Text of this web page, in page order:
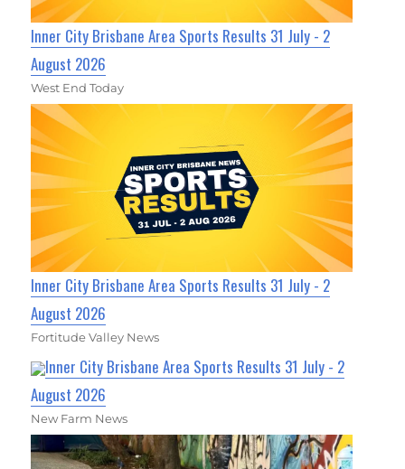
Inner City Brisbane Area Sports Results 31 July - 2
August 2026
West End Today
Inner City Brisbane Area Sports Results 31 July - 2
August 2026
Fortitude Valley News
Inner City Brisbane Area Sports Results 31 July - 2
August 2026
New Farm News